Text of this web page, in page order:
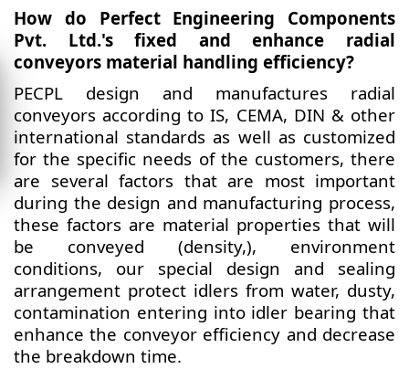
How do Perfect Engineering Components
Pvt. Ltd.'s fixed and enhance radial
conveyors material handling efficiency?
PECPL design and manufactures radial
conveyors according to IS, CEMA, DIN & other
international standards as well as customized
for the specific needs of the customers, there
are several factors that are most important
during the design and manufacturing process,
these factors are material properties that will
be conveyed (density,), environment
conditions, our special design and sealing
arrangement protect idlers from water, dusty,
contamination entering into idler bearing that
enhance the conveyor efficiency and decrease
the breakdown time.